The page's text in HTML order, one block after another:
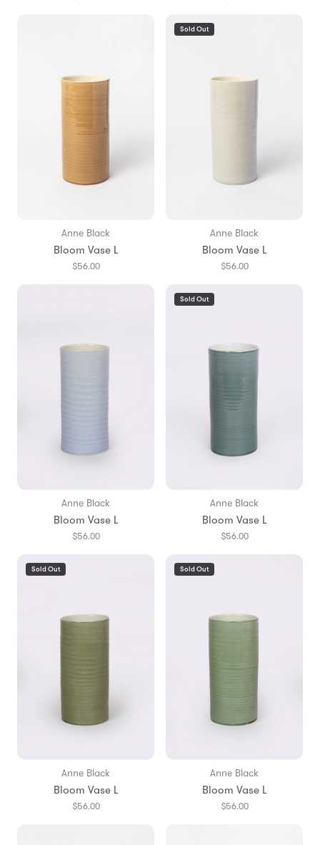
Anne Black
Bloom Vase L
$56.00
Sold Out
Anne Black
Bloom Vase L
$56.00
Anne Black
Bloom Vase L
$56.00
Sold Out
Anne Black
Bloom Vase L
$56.00
Sold Out
Anne Black
Bloom Vase L
$56.00
Sold Out
Anne Black
Bloom Vase L
$56.00